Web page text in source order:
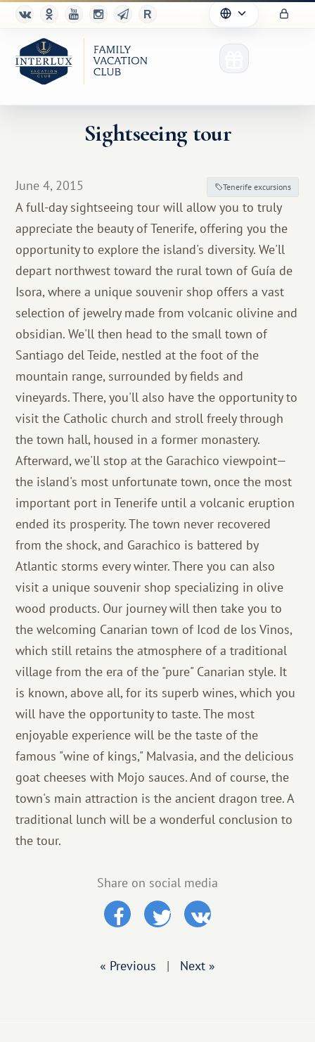
Advantages
For Partners
Благотворительность
Sightseeing tour
June 4, 2015 Tenerife excursions
A full-day sightseeing tour will allow you to truly
appreciate the beauty of Tenerife, offering you the
opportunity to explore the island's diversity. We'll
depart northwest toward the rural town of Guía de
Isora, where a unique souvenir shop offers a vast
selection of jewelry made from volcanic olivine and
obsidian. We'll then head to the small town of
Santiago del Teide, nestled at the foot of the
mountain range, surrounded by fields and
vineyards. There, you'll also have the opportunity to
visit the Catholic church and stroll freely through
the town hall, housed in a former monastery.
Afterward, we'll stop at the Garachico viewpoint—
the island's most unfortunate town, once the most
important port in Tenerife until a volcanic eruption
ended its prosperity. The town never recovered
from the shock, and Garachico is battered by
Atlantic storms every winter. There you can also
visit a unique souvenir shop specializing in olive
wood products. Our journey will then take you to
the welcoming Canarian town of Icod de los Vinos,
which still retains the atmosphere of a traditional
village from the era of the "pure" Canarian style. It
is known, above all, for its superb wines, which you
will have the opportunity to taste. The most
enjoyable experience will be the taste of the
famous "wine of kings," Malvasia, and the delicious
goat cheeses with Mojo sauces. And of course, the
town's main attraction is the ancient dragon tree. A
traditional lunch will be a wonderful conclusion to
the tour.
Share on social media
« Previous | Next »